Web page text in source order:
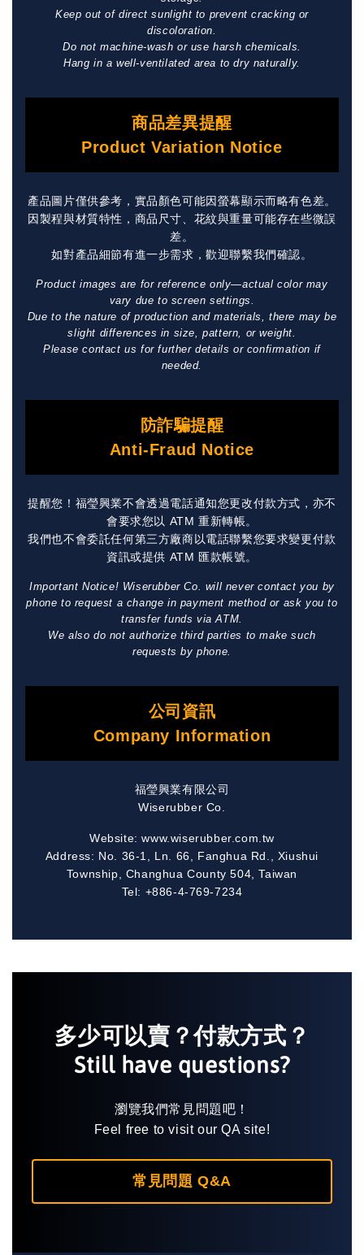
Keep out of direct sunlight to prevent cracking or
discoloration.
Do not machine-wash or use harsh chemicals.
Hang in a well-ventilated area to dry naturally.
商品差異提醒
Product Variation Notice
產品圖片僅供參考，實品顏色可能因螢幕顯示而略有色差。
因製程與材質特性，商品尺寸、花紋與重量可能存在些微誤
差。
如對產品細節有進一步需求，歡迎聯繫我們確認。
Product images are for reference only—actual color may
vary due to screen settings.
Due to the nature of production and materials, there may be
slight differences in size, pattern, or weight.
Please contact us for further details or confirmation if
needed.
防詐騙提醒
Anti-Fraud Notice
提醒您！福瑩興業不會透過電話通知您更改付款方式，亦不
會要求您以 ATM 重新轉帳。
我們也不會委託任何第三方廠商以電話聯繫您要求變更付款
資訊或提供 ATM 匯款帳號。
Important Notice! Wiserubber Co. will never contact you by
phone to request a change in payment method or ask you to
transfer funds via ATM.
We also do not authorize third parties to make such
requests by phone.
公司資訊
Company Information
福瑩興業有限公司
Wiserubber Co.
Website: www.wiserubber.com.tw
Address: No. 36-1, Ln. 66, Fanghua Rd., Xiushui
Township, Changhua County 504, Taiwan
Tel: +886-4-769-7234
多少可以賣？付款方式？
Still have questions?
瀏覽我們常見問題吧！
Feel free to visit our QA site!
常見問題 Q&A